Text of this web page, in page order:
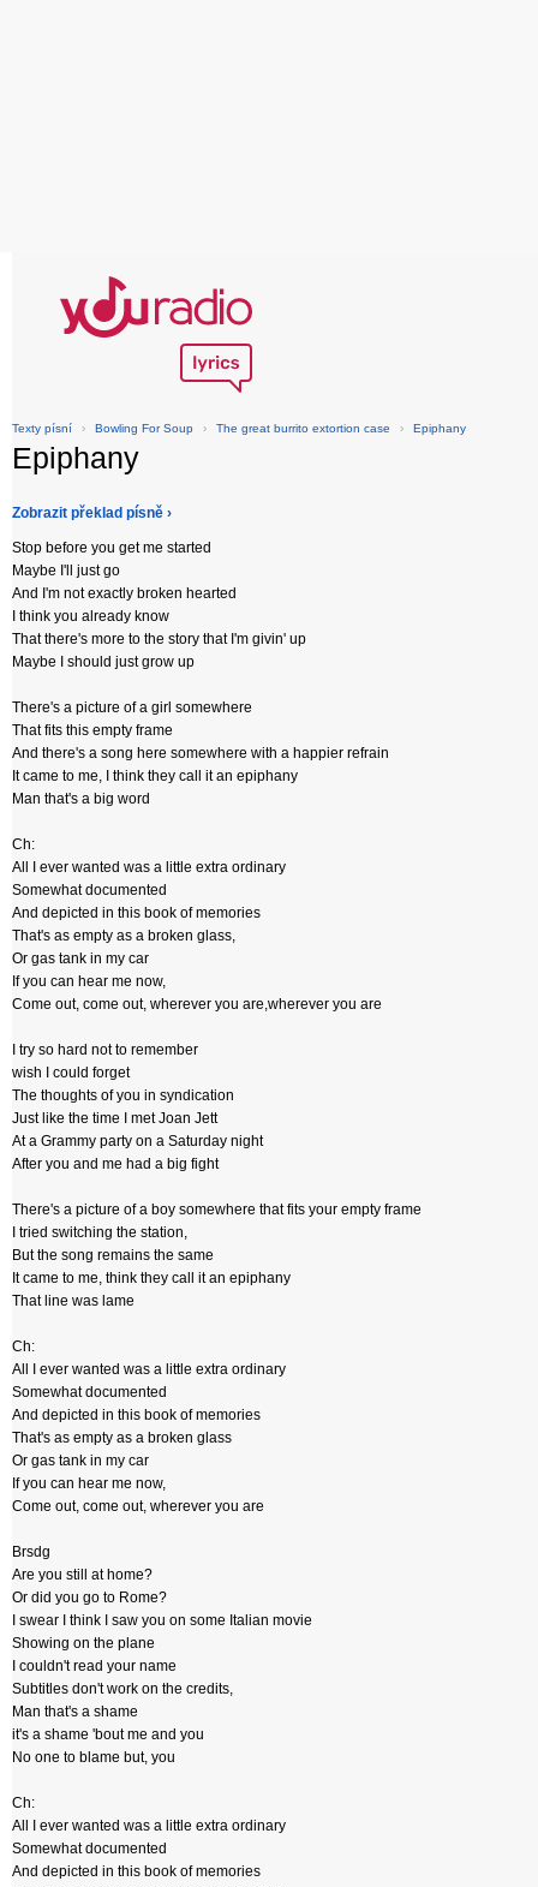
Texty písní › Bowling For Soup › The great burrito extortion case › Epiphany
Epiphany
Zobrazit překlad písně ›
Stop before you get me started
Maybe I'll just go
And I'm not exactly broken hearted
I think you already know
That there's more to the story that I'm givin' up
Maybe I should just grow up
There's a picture of a girl somewhere
That fits this empty frame
And there's a song here somewhere with a happier refrain
It came to me, I think they call it an epiphany
Man that's a big word
Ch:
All I ever wanted was a little extra ordinary
Somewhat documented
And depicted in this book of memories
That's as empty as a broken glass,
Or gas tank in my car
If you can hear me now,
Come out, come out, wherever you are,wherever you are
I try so hard not to remember
wish I could forget
The thoughts of you in syndication
Just like the time I met Joan Jett
At a Grammy party on a Saturday night
After you and me had a big fight
There's a picture of a boy somewhere that fits your empty frame
I tried switching the station,
But the song remains the same
It came to me, think they call it an epiphany
That line was lame
Ch:
All I ever wanted was a little extra ordinary
Somewhat documented
And depicted in this book of memories
That's as empty as a broken glass
Or gas tank in my car
If you can hear me now,
Come out, come out, wherever you are
Brsdg
Are you still at home?
Or did you go to Rome?
I swear I think I saw you on some Italian movie
Showing on the plane
I couldn't read your name
Subtitles don't work on the credits,
Man that's a shame
it's a shame 'bout me and you
No one to blame but, you
Ch:
All I ever wanted was a little extra ordinary
Somewhat documented
And depicted in this book of memories